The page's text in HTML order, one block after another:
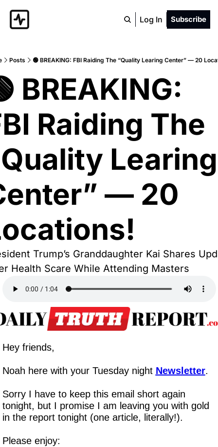
Log In Subscribe
Posts 🟢 BREAKING: FBI Raiding The “Quality Learing Center” — 20
BREAKING:
Raiding The
Learing
— 20
Trump’s Granddaughter Kai Shares
Health Scare While Attending Masters
Hey friends,
Noah here with your Tuesday night Newsletter.
Sorry I have to keep this email short again
tonight, but I promise I am leaving you with gold
in the report tonight (one article, literally!).
Please enjoy: